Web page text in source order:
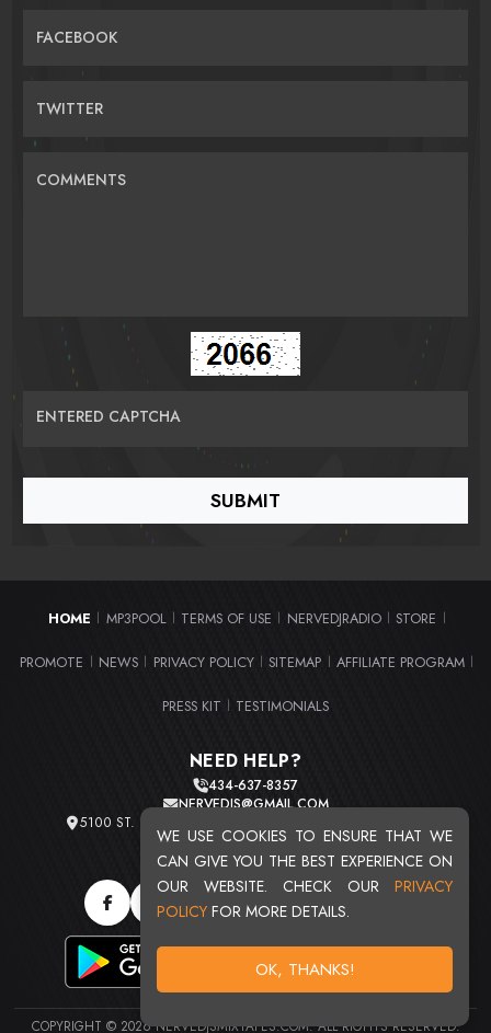
WE USE COOKIES TO ENSURE THAT WE
CAN GIVE YOU THE BEST EXPERIENCE ON
OUR WEBSITE. CHECK OUR PRIVACY
POLICY FOR MORE DETAILS.
OK, THANKS!
FACEBOOK
TWITTER
COMMENTS
ENTERED CAPTCHA
HOME MP3POOL TERMS OF USE NERVEDJRADIO STORE
PROMOTE NEWS PRIVACY POLICY SITEMAP AFFILIATE PROGRAM
PRESS KIT TESTIMONIALS
NEED HELP?
434-637-8357
NERVEDJS@GMAIL.COM
5100 ST. CLAIR AVE. UNIT 2 CLEVELAND, OHIO 44103
TOTAL USERS : 20720
COPYRIGHT © 2026 NERVEDJSMIXTAPES.COM. ALL RIGHTS RESERVED.